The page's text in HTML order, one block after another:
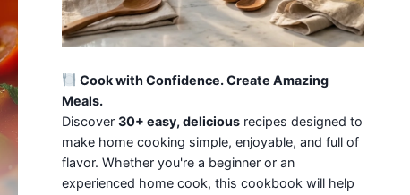
Cook with Confidence. Create Amazing
Meals.
Discover30+ easy, delicious recipes designed to
make home cooking simple, enjoyable, and full of
flavor. Whether you're a beginner or an
experienced home cook, this cookbook will help